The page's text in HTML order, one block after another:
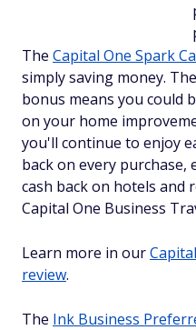
The Capital One Spark
simply saving money.
bonus means you could
on your home
you'll continue to enjoy
back on every purchase,
cash back on hotels and
Capital One Business
Learn more in our
review.
The Ink Business